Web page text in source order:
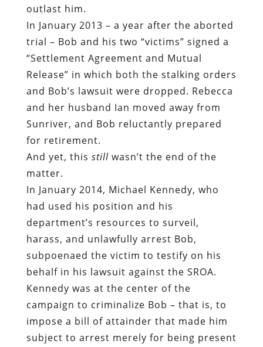
outlast him.
In January 2013 – a year after the aborted
trial – Bob and his two “victims” signed a
“Settlement Agreement and Mutual
Release” in which both the stalking orders
and Bob’s lawsuit were dropped. Rebecca
and her husband Ian moved away from
Sunriver, and Bob reluctantly prepared
for retirement.
And yet, this stillwasn’t the end of the
matter.
In January 2014, Michael Kennedy, who
had used his position and his
department’s resources to surveil,
harass, and unlawfully arrest Bob,
subpoenaed the victim to testify on his
behalf in his lawsuit against the SROA.
Kennedy was at the center of the
campaign to criminalize Bob – that is, to
impose a bill of attainder that made him
subject to arrest merely for being present